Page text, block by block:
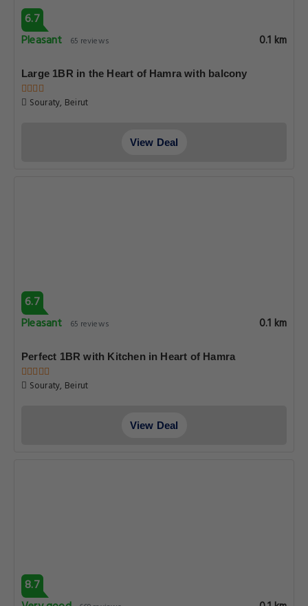
6.7
Pleasant
65 reviews 0.1 km
Large 1BR in the Heart of Hamra with balcony
Souraty, Beirut
View Deal
6.7
Pleasant
65 reviews 0.1 km
Perfect 1BR with Kitchen in Heart of Hamra
Souraty, Beirut
View Deal
8.7